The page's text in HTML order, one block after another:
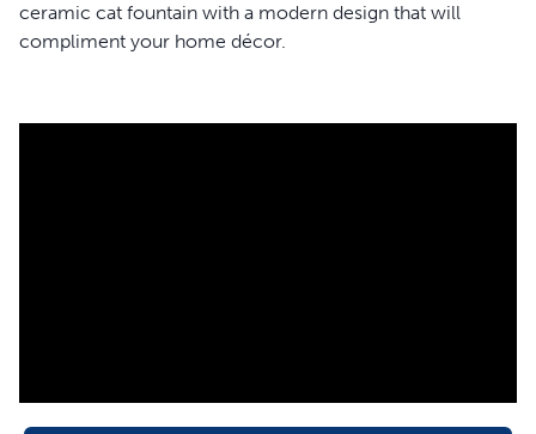
ceramic cat fountain with a modern design that will
compliment your home décor.
fountain making it approachable for shy cats to take a sip
from her water. At the same time, the fountain pump